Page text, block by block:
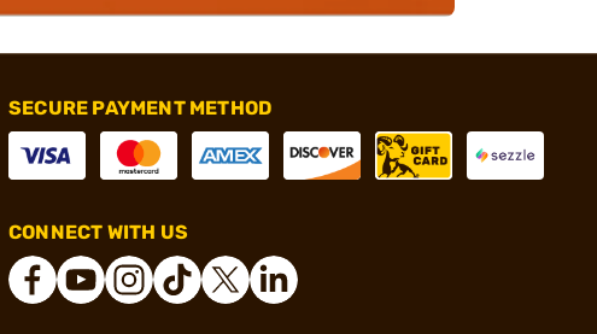
SECURE PAYMENT METHOD
CONNECT WITH US